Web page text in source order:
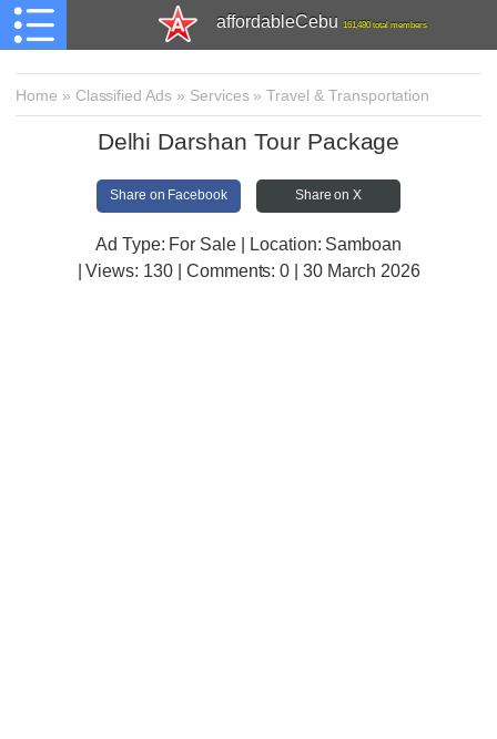
affordableCebu 161,480 total members
Home » Classified Ads » Services»Travel & Transportation
Delhi Darshan Tour Package
Share on Facebook Share on X
Ad Type: For Sale | Location: Samboan
| Views: 130 | Comments:0 | 30 March 2026